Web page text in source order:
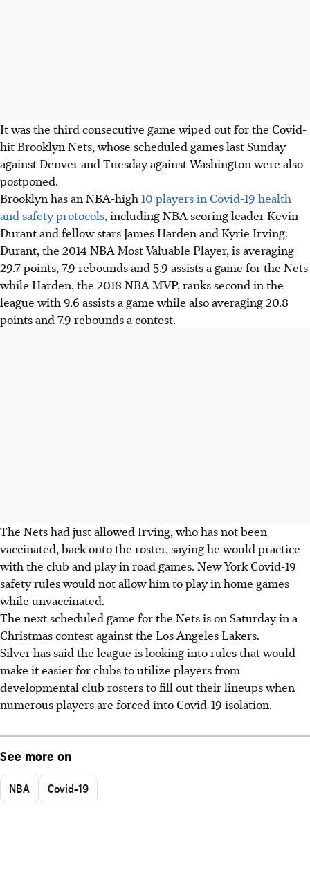
It was the third consecutive game wiped out for the Covid-
hit Brooklyn Nets, whose scheduled games last Sunday
against Denver and Tuesday against Washington were also
postponed.
Brooklyn has an NBA-high10 players in Covid-19 health
and safety protocols,including NBA scoring leader Kevin
Durant and fellow stars James Harden and Kyrie Irving.
Durant, the 2014 NBA Most Valuable Player, is averaging
29.7 points, 7.9 rebounds and 5.9 assists a game for the Nets
while Harden, the 2018 NBA MVP, ranks second in the
league with 9.6 assists a game while also averaging 20.8
points and 7.9 rebounds a contest.
The Nets had just allowed Irving, who has not been
vaccinated, back onto the roster, saying he would practice
with the club and play in road games. New York Covid-19
safety rules would not allow him to play in home games
while unvaccinated.
The next scheduled game for the Nets is on Saturday in a
Christmas contest against the Los Angeles Lakers.
Silver has said the league is looking into rules that would
make it easier for clubs to utilize players from
developmental club rosters to fill out their lineups when
numerous players are forced into Covid-19 isolation.
See more on
NBA Covid-19